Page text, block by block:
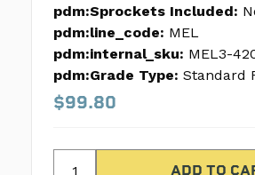
pdm:Sprockets Included:
pdm:line_code: MEL
pdm:internal_sku: MEL3-
pdm:Grade Type: Standard
$99.80